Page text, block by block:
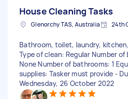
House Cleaning Tasks
Glenorchy TAS, Australia 24th
Bathroom, toilet, laundry,
Type of clean: Regular Number of
None Number of bathrooms: 1
supplies: Tasker must provide -
Wednesday, 26 October 2022